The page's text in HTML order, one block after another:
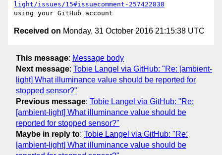
light/issues/15#issuecomment-257422838
Received on Monday, 31 October 2016 21:15:38 UTC
This message: Message body
Next message: Tobie Langel via GitHub: "Re: [ambient-
light] What illuminance value should be reported for
stopped sensor?"
Previous message: Tobie Langel via GitHub: "Re:
[ambient-light] What illuminance value should be
reported for stopped sensor?"
Maybe in reply to: Tobie Langel via GitHub: "Re:
[ambient-light] What illuminance value should be